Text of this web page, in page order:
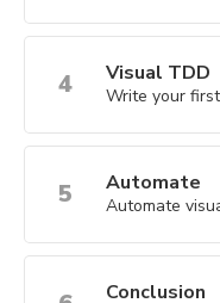
4 Visual TDD
Write your
5 Automate
Automate
Conclusion